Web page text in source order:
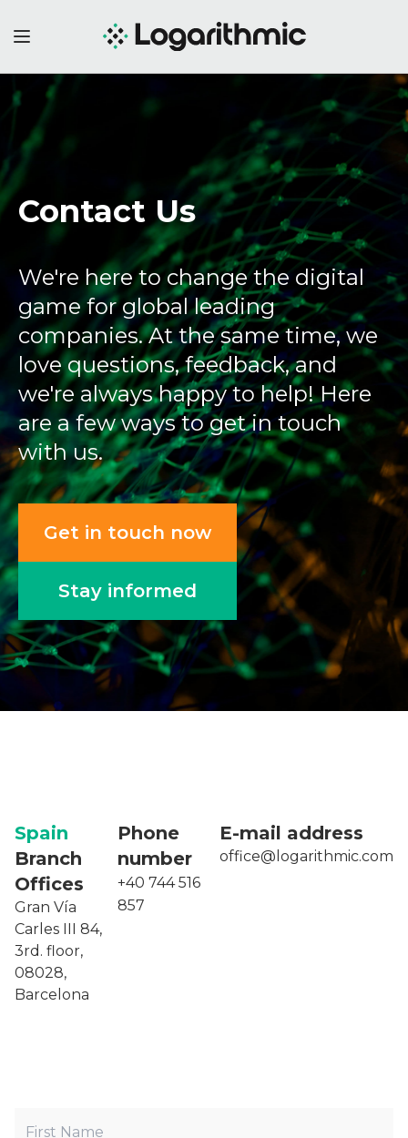
Contact Us
We're here to change the digital
game for global leading
companies. At the same time, we
love questions, feedback, and
we're always happy to help! Here
are a few ways to get in touch
with us.
Get in touch now
Stay informed
Spain
Branch
Offices
Gran Vía
Carles III 84,
3rd. floor,
08028,
Barcelona
Phone
number
+40 744 516
857
E-mail address
office@logarithmic.com